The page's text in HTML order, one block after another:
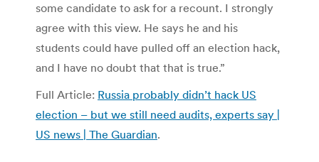
some candidate to ask for a recount. I strongly
agree with this view. He says he and his
students could have pulled off an election hack,
and I have no doubt that that is true.”
Full Article: Russia probably didn’t hack US
election – but we still need audits, experts say |
US news | The Guardian.